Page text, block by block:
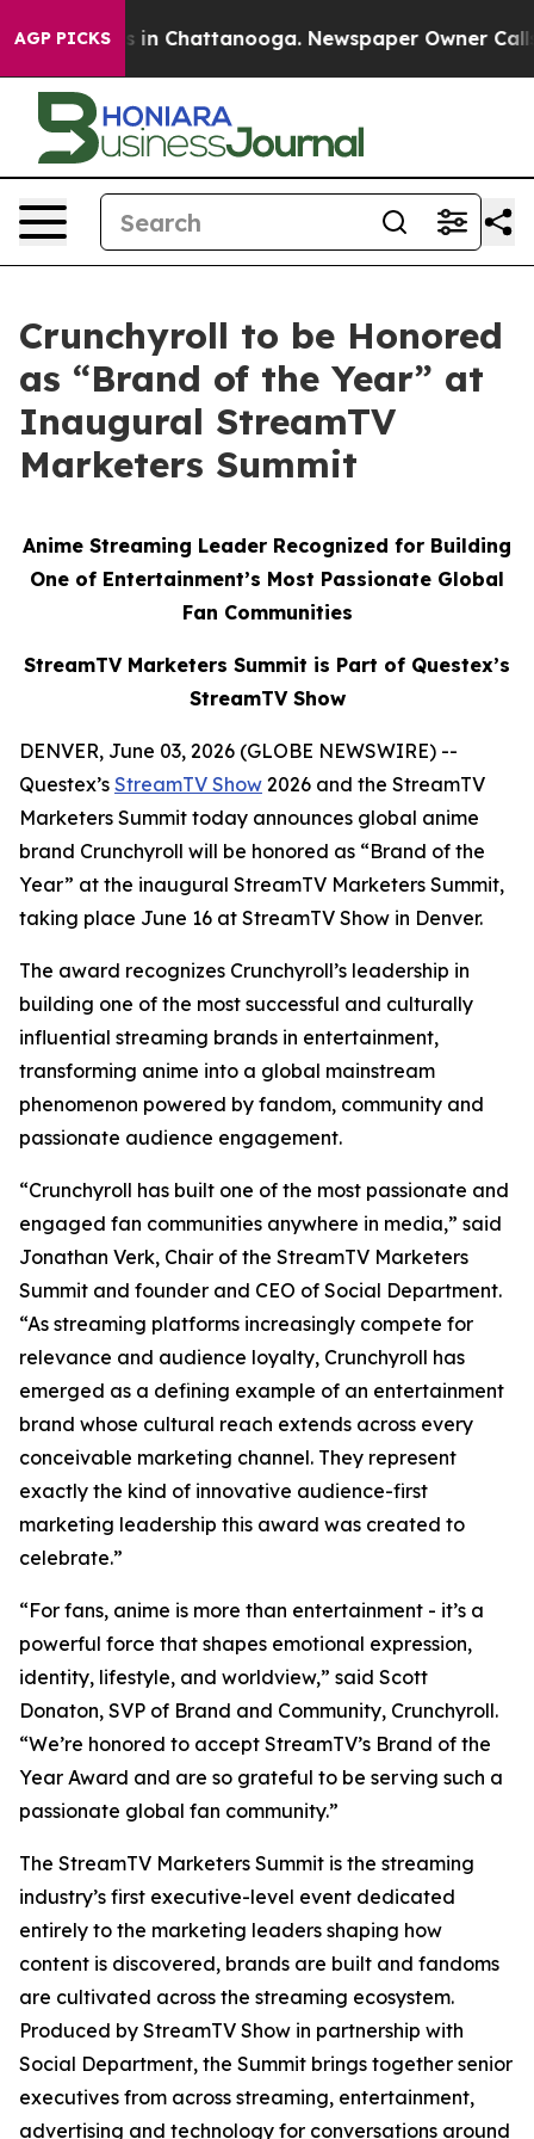
AGP PICKS
Chaos in Chattanooga. Newspaper Owner Calls
Crunchyroll to be Honored
as “Brand of the Year” at
Inaugural StreamTV
Marketers Summit
Anime Streaming Leader Recognized for Building
One of Entertainment’s Most Passionate Global
Fan Communities
StreamTV Marketers Summit is Part of Questex’s
StreamTV Show
DENVER, June 03, 2026 (GLOBE NEWSWIRE) --
Questex’s StreamTV Show 2026 and the StreamTV
Marketers Summit today announces global anime
brand Crunchyroll will be honored as “Brand of the
Year” at the inaugural StreamTV Marketers Summit,
taking place June 16 at StreamTV Show in Denver.
The award recognizes Crunchyroll’s leadership in
building one of the most successful and culturally
influential streaming brands in entertainment,
transforming anime into a global mainstream
phenomenon powered by fandom, community and
passionate audience engagement.
“Crunchyroll has built one of the most passionate and
engaged fan communities anywhere in media,” said
Jonathan Verk, Chair of the StreamTV Marketers
Summit and founder and CEO of Social Department.
“As streaming platforms increasingly compete for
relevance and audience loyalty, Crunchyroll has
emerged as a defining example of an entertainment
brand whose cultural reach extends across every
conceivable marketing channel. They represent
exactly the kind of innovative audience-first
marketing leadership this award was created to
celebrate.”
“For fans, anime is more than entertainment - it’s a
powerful force that shapes emotional expression,
identity, lifestyle, and worldview,” said Scott
Donaton, SVP of Brand and Community, Crunchyroll.
“We’re honored to accept StreamTV’s Brand of the
Year Award and are so grateful to be serving such a
passionate global fan community.”
The StreamTV Marketers Summit is the streaming
industry’s first executive-level event dedicated
entirely to the marketing leaders shaping how
content is discovered, brands are built and fandoms
are cultivated across the streaming ecosystem.
Produced by StreamTV Show in partnership with
Social Department, the Summit brings together senior
executives from across streaming, entertainment,
advertising and technology for conversations around